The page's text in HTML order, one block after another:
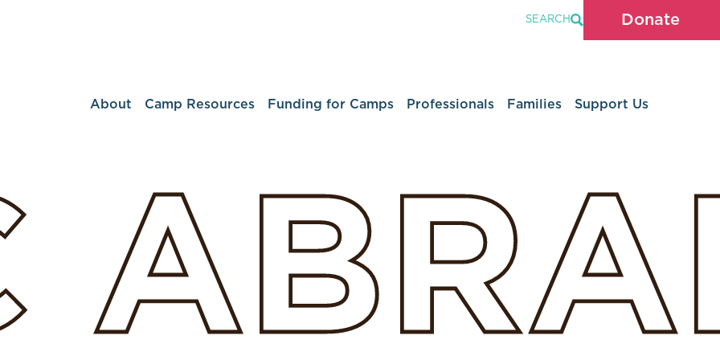
SEARCH Donate
About Camp Resources Funding for Camps Professionals Families Support Us